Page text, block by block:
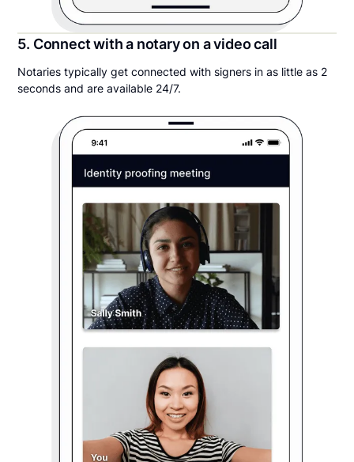
5. Connect with a notary on a video call
Notaries typically get connected with signers in as little as 2
seconds and are available 24/7.